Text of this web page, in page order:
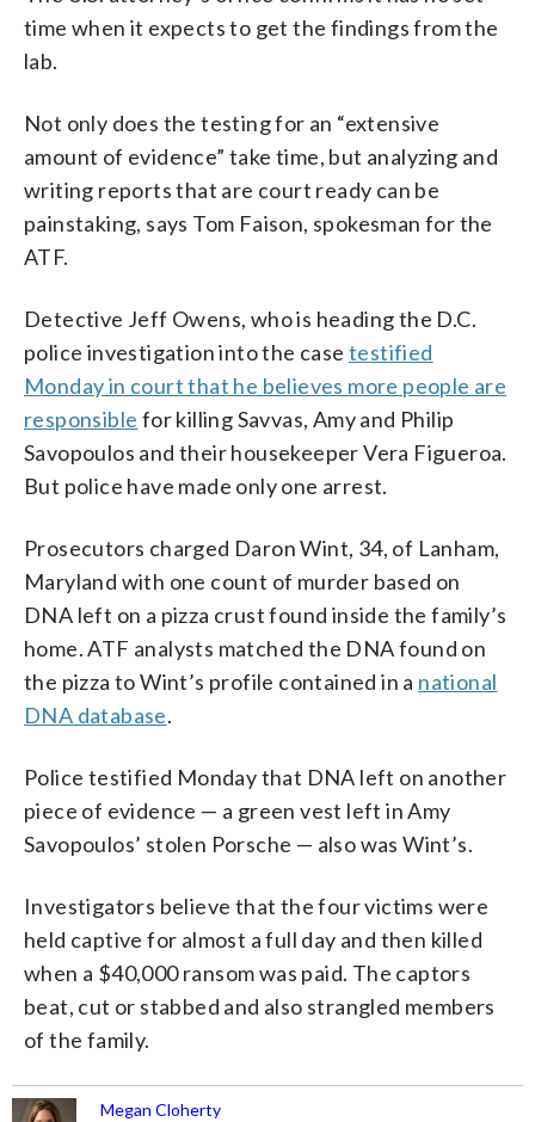
time when it expects to get the findings from the
lab.
Not only does the testing for an “extensive
amount of evidence” take time, but analyzing and
writing reports that are court ready can be
painstaking, says Tom Faison, spokesman for the
ATF.
Detective Jeff Owens, who is heading the D.C.
police investigation into the case testified
Monday in court that he believes more people are
responsible for killing Savvas, Amy and Philip
Savopoulos and their housekeeper Vera Figueroa.
But police have made only one arrest.
Prosecutors charged Daron Wint, 34, of Lanham,
Maryland with one count of murder based on
DNA left on a pizza crust found inside the family’s
home. ATF analysts matched the DNA found on
the pizza to Wint’s profile contained in a national
DNA database.
Police testified Monday that DNA left on another
piece of evidence — a green vest left in Amy
Savopoulos’ stolen Porsche — also was Wint’s.
Investigators believe that the four victims were
held captive for almost a full day and then killed
when a $40,000 ransom was paid. The captors
beat, cut or stabbed and also strangled members
of the family.
Megan Cloherty